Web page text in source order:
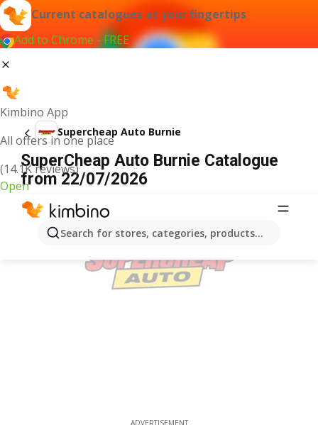
Current catalogues at your fingertips
Add to Chrome - FREE
Kimbino App
All offers in one place
(14.1K reviews)
Open
Search for stores, categories, products...
Supercheap Auto Burnie
SuperCheap Auto Burnie Catalogue
from 22/07/2026
ADVERTISEMENT